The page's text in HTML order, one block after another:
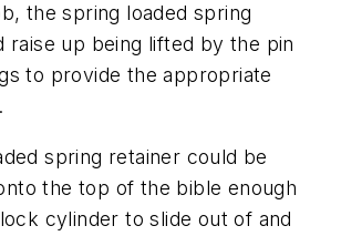
the spring loaded spring
raise up being lifted by the pin
to provide the appropriate
spring retainer could be
the top of the bible enough
cylinder to slide out of and